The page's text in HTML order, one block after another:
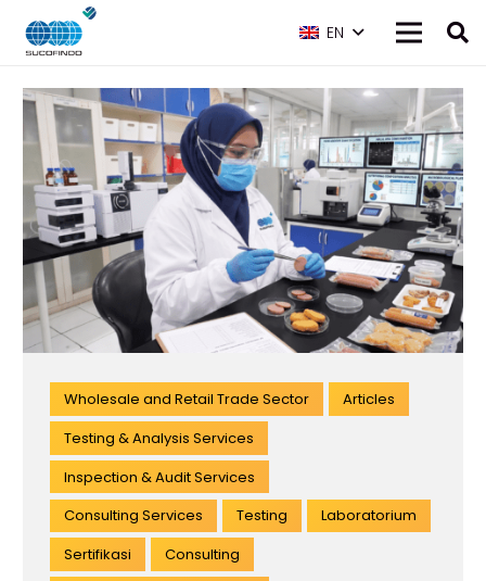
EN
Wholesale and Retail Trade Sector
Articles
Testing & Analysis Services
Inspection & Audit Services
Consulting Services
Testing
Laboratorium
Sertifikasi
Consulting